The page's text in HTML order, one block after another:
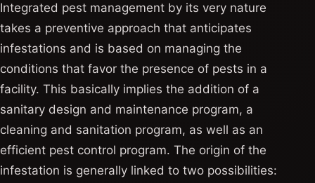
Integrated pest management by its very nature
takes a preventive approach that anticipates
infestations and is based on managing the
conditions that favor the presence of pests in a
facility. This basically implies the addition of a
sanitary design and maintenance program, a
cleaning and sanitation program, as well as an
efficient pest control program. The origin of the
infestation is generally linked to two possibilities: